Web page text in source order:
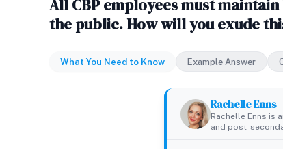
All CBP employees must
the public. How will you exude
What You Need to Know Example Answer
Rachelle Enns
Rachelle Enns is
and post-